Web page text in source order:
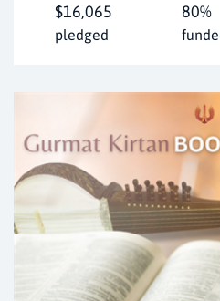
$16,065
pledged
80%